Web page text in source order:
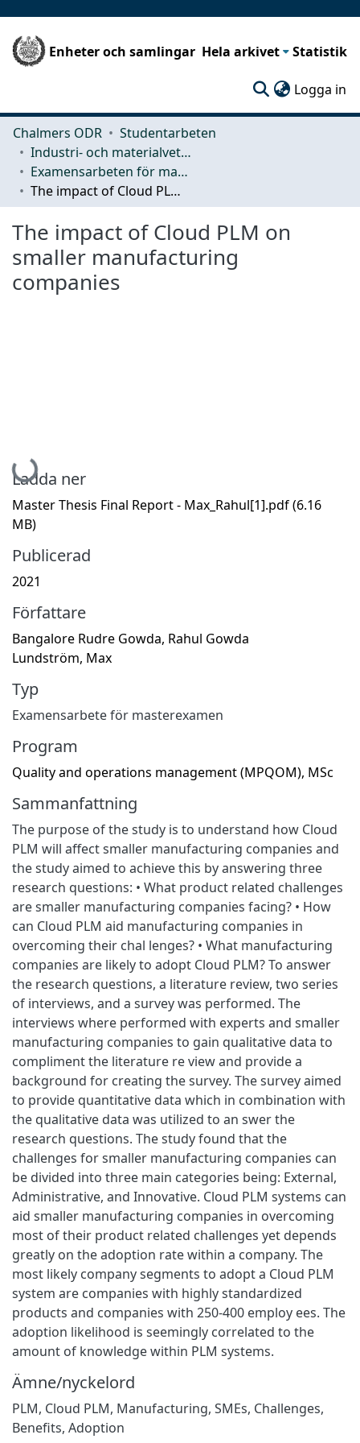
Enheter och samlingar Hela arkivet Statistik
Logga in
Chalmers ODR
Studentarbeten
Industri- och materialvetenskap (IMS)
Examensarbeten för masterexamen
The impact of Cloud PLM on smaller manufacturing companies
The impact of Cloud PLM on
smaller manufacturing
companies
Hämtar...
Ladda ner
Master Thesis Final Report - Max_Rahul[1].pdf(6.16
MB)
Publicerad
2021
Författare
Bangalore Rudre Gowda, Rahul Gowda
Lundström, Max
Typ
Examensarbete för masterexamen
Program
Quality and operations management (MPQOM), MSc
Sammanfattning
The purpose of the study is to understand how Cloud
PLM will affect smaller manufacturing companies and
the study aimed to achieve this by answering three
research questions: • What product related challenges
are smaller manufacturing companies facing? • How
can Cloud PLM aid manufacturing companies in
overcoming their chal lenges? • What manufacturing
companies are likely to adopt Cloud PLM? To answer
the research questions, a literature review, two series
of interviews, and a survey was performed. The
interviews where performed with experts and smaller
manufacturing companies to gain qualitative data to
compliment the literature re view and provide a
background for creating the survey. The survey aimed
to provide quantitative data which in combination with
the qualitative data was utilized to an swer the
research questions. The study found that the
challenges for smaller manufacturing companies can
be divided into three main categories being: External,
Administrative, and Innovative. Cloud PLM systems can
aid smaller manufacturing companies in overcoming
most of their product related challenges yet depends
greatly on the adoption rate within a company. The
most likely company segments to adopt a Cloud PLM
system are companies with highly standardized
products and companies with 250-400 employ ees. The
adoption likelihood is seemingly correlated to the
amount of knowledge within PLM systems.
Ämne/nyckelord
PLM, Cloud PLM, Manufacturing, SMEs, Challenges,
Benefits, Adoption